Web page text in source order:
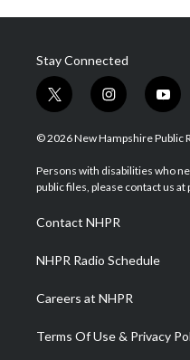
Stay Connected
t
w
i
t
e
i
n
s
a
g
a
m
y
o
u
u
b
© 2026 New Hampshire Public
Persons with disabilities who
public files, please contact us at
Contact NHPR
NHPR Radio Schedule
Careers at NHPR
Terms Of Use & Privacy